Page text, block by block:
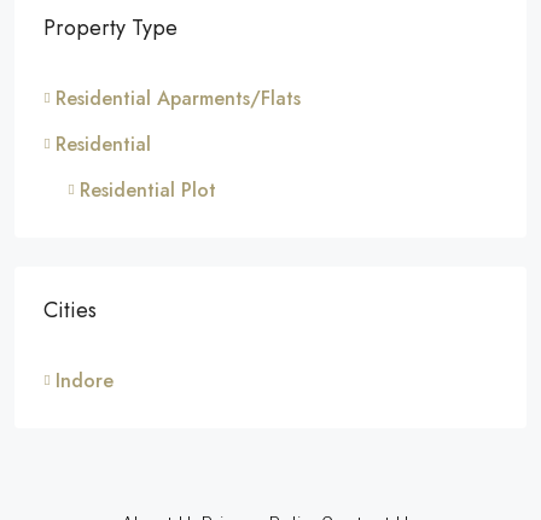
Property Type
Residential Aparments/Flats
Residential
Residential Plot
Cities
Indore